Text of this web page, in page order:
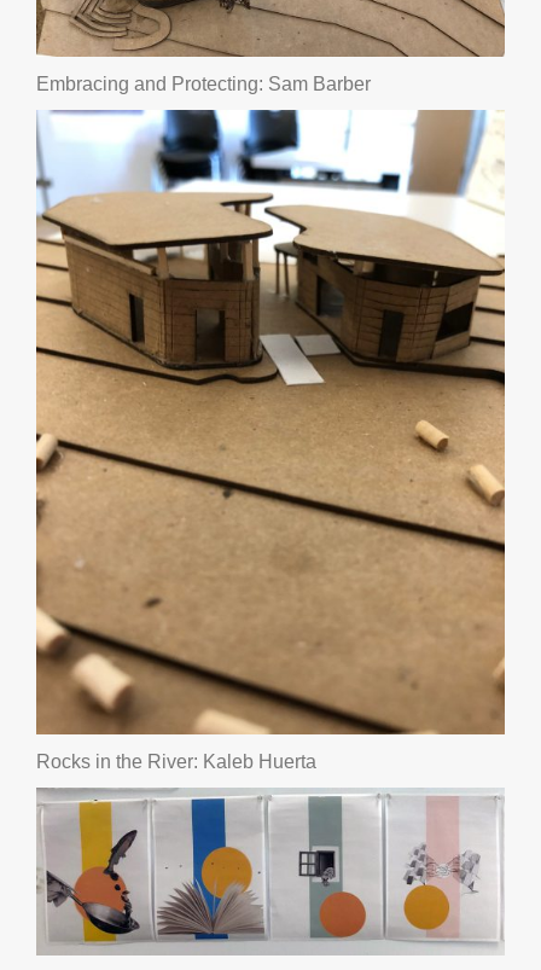
Embracing and Protecting: Sam Barber
Rocks in the River: Kaleb Huerta